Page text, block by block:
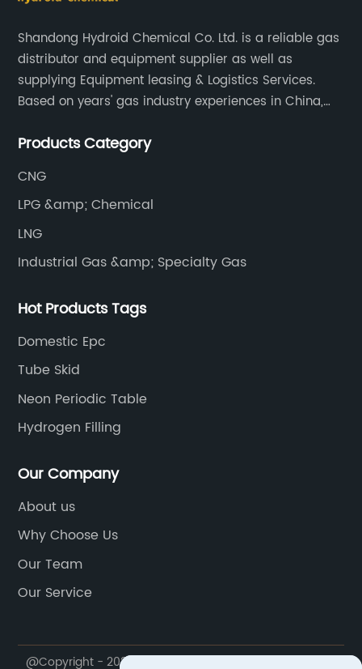
Shandong Hydroid Chemical Co. Ltd. is a reliable gas
distributor and equipment supplier as well as
supplying Equipment leasing & Logistics Services.
Based on years' gas industry experiences in China,
plants and equipment manufacture, we are
gas equipment to our customer all around the world.
Products Category
CNG
LPG &amp; Chemical
LNG
Industrial Gas &amp; Specialty Gas
Hot Products Tags
Domestic Epc
Tube Skid
Neon Periodic Table
Hydrogen Filling
Our Company
About us
Why Choose Us
Our Team
Our Service
@Copyright - 2023-2024 : All Rights Reserved.